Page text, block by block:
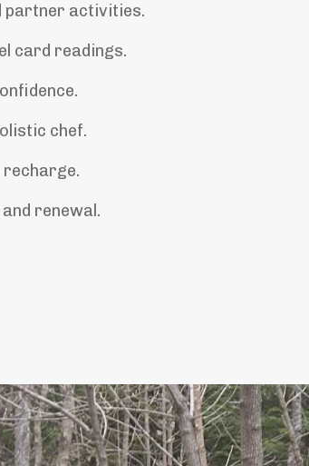
partner activities.
card readings.
chef.
recharge.
renewal.